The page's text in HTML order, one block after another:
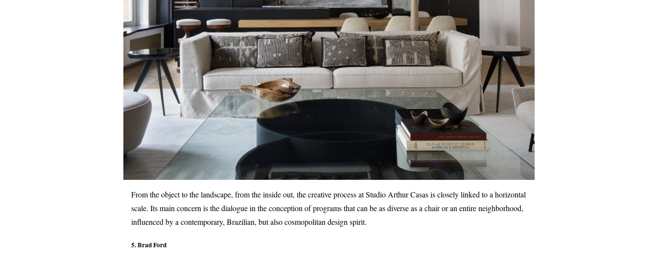
From the object to the landscape, from the inside out, the creative process at Studio Arthur Casas is closely linked to a horizontal
scale. Its main concern is the dialogue in the conception of programs that can be as diverse as a chair or an entire neighborhood,
influenced by a contemporary, Brazilian, but also cosmopolitan design spirit.
5. Brad Ford